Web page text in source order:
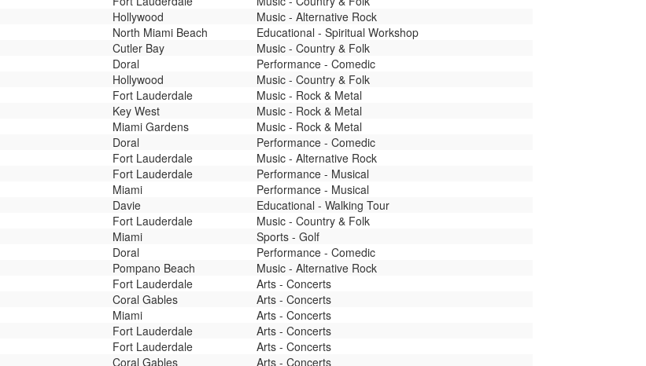
Hollywood
Music - Alternative Rock
North Miami Beach
Educational - Spiritual Workshop
Cutler Bay
Music - Country & Folk
Doral
Performance - Comedic
Hollywood
Music - Country & Folk
Fort Lauderdale
Music - Rock & Metal
Key West
Music - Rock & Metal
Miami Gardens
Music - Rock & Metal
Doral
Performance - Comedic
Fort Lauderdale
Music - Alternative Rock
Fort Lauderdale
Performance - Musical
Miami
Performance - Musical
Davie
Educational - Walking Tour
Fort Lauderdale
Music - Country & Folk
Miami
Sports - Golf
Doral
Performance - Comedic
Pompano Beach
Music - Alternative Rock
Fort Lauderdale
Arts - Concerts
Coral Gables
Arts - Concerts
Miami
Arts - Concerts
Fort Lauderdale
Arts - Concerts
Fort Lauderdale
Arts - Concerts
Coral Gables
Arts - Concerts